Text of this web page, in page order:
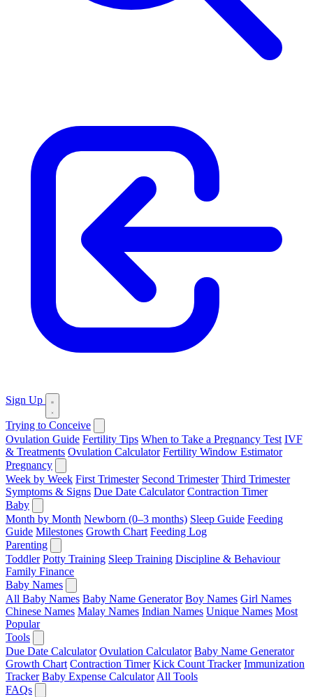
Sign Up
Trying to Conceive
Ovulation Guide Fertility Tips When to Take a Pregnancy Test IVF
& Treatments Ovulation Calculator Fertility Window Estimator
Pregnancy
Week by Week First Trimester Second Trimester Third Trimester
Symptoms & Signs Due Date Calculator Contraction Timer
Baby
Month by Month Newborn (0–3 months) Sleep Guide Feeding
Guide Milestones Growth Chart Feeding Log
Parenting
Toddler Potty Training Sleep Training Discipline & Behaviour
Family Finance
Baby Names
All Baby Names Baby Name Generator Boy Names Girl Names
Chinese Names Malay Names Indian Names Unique Names Most
Popular
Tools
Due Date Calculator Ovulation Calculator Baby Name Generator
Growth Chart Contraction Timer Kick Count Tracker Immunization
Tracker Baby Expense Calculator All Tools
FAQs